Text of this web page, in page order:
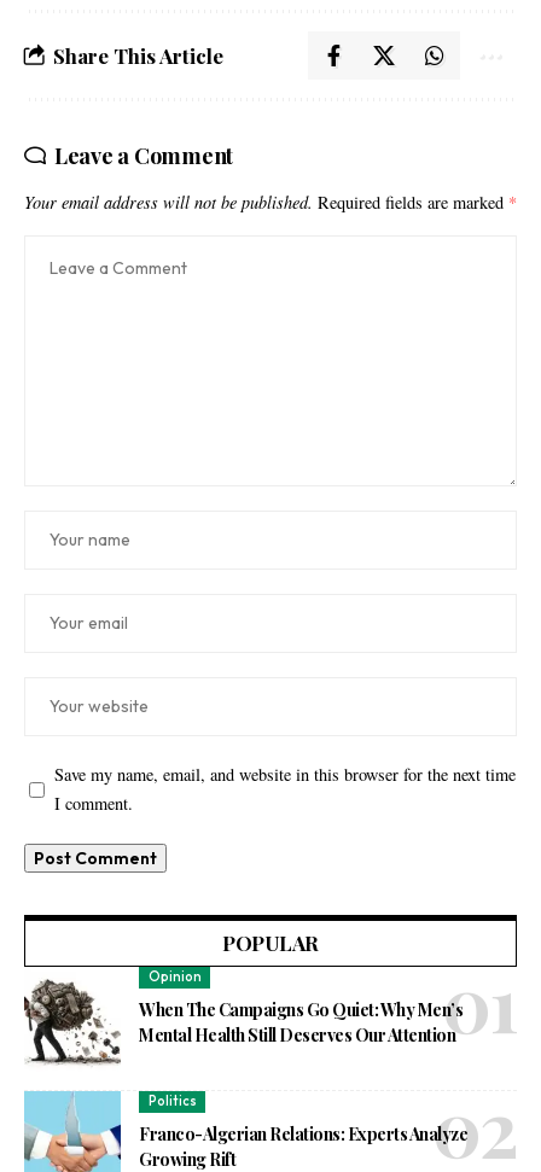
Share This Article
Leave a Comment
Your email address will not be published. Required fields are marked *
Save my name, email, and website in this browser for the next time
I comment.
POPULAR
Opinion
When The Campaigns Go Quiet: Why Men’s
Mental Health Still Deserves Our Attention
Politics
Franco-Algerian Relations: Experts Analyze
Growing Rift